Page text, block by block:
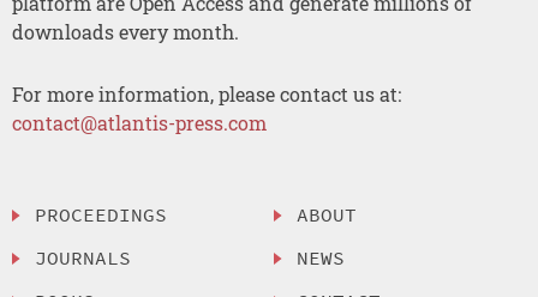
downloads every month.
For more information, please contact us at:
contact@atlantis-press.com
PROCEEDINGS
JOURNALS
ABOUT
NEWS